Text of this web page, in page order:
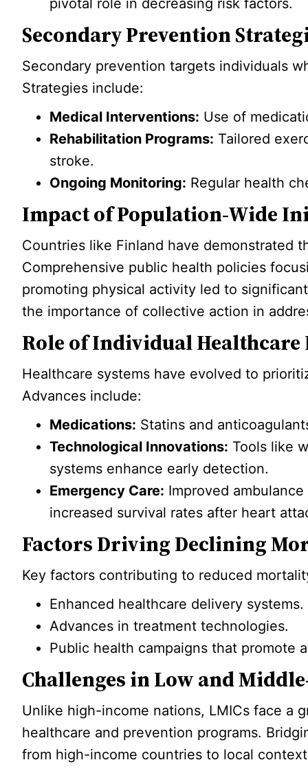
pivotal role in decreasing risk factors.
Secondary Prevention
Secondary prevention targets individuals
Strategies include:
Medical Interventions: Use of
Rehabilitation Programs: Tailored
stroke.
Ongoing Monitoring: Regular health
Impact of Population-Wide
Countries like Finland have demonstrated
Comprehensive public health policies
promoting physical activity led to
the importance of collective action in
Role of Individual
Healthcare systems have evolved to
Advances include:
Medications: Statins and
Technological Innovations: Tools like
systems enhance early detection.
Emergency Care: Improved
increased survival rates after heart
Factors Driving Declining
Key factors contributing to reduced
Enhanced healthcare delivery systems.
Advances in treatment technologies.
Public health campaigns that promote
Challenges in Low and
Unlike high-income nations, LMICs face a
healthcare and prevention programs.
from high-income countries to local